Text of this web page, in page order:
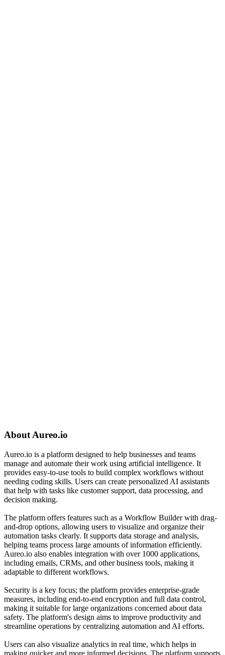
About Aureo.io
Aureo.io is a platform designed to help businesses and teams
manage and automate their work using artificial intelligence. It
provides easy-to-use tools to build complex workflows without
needing coding skills. Users can create personalized AI assistants
that help with tasks like customer support, data processing, and
decision making.
The platform offers features such as a Workflow Builder with drag-
and-drop options, allowing users to visualize and organize their
automation tasks clearly. It supports data storage and analysis,
helping teams process large amounts of information efficiently.
Aureo.io also enables integration with over 1000 applications,
including emails, CRMs, and other business tools, making it
adaptable to different workflows.
Security is a key focus; the platform provides enterprise-grade
measures, including end-to-end encryption and full data control,
making it suitable for large organizations concerned about data
safety. The platform's design aims to improve productivity and
streamline operations by centralizing automation and AI efforts.
Users can also visualize analytics in real time, which helps in
making quicker and more informed decisions. The platform supports